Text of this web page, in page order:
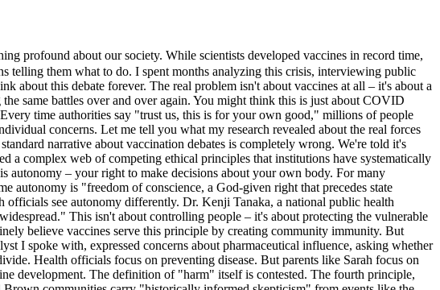
profound about our society. While scientists developed vaccines in record time,
telling them what to do. I spent months analyzing this crisis, interviewing public
about this debate forever. The real problem isn't about vaccines at all – it's about a
same battles over and over again. You might think this is just about COVID
time authorities say "trust us, this is for your own good," millions of people
concerns. Let me tell you what my research revealed about the real forces
narrative about vaccination debates is completely wrong. We're told it's
a complex web of competing ethical principles that institutions have systematically
autonomy – your right to make decisions about your own body. For many
autonomy is "freedom of conscience, a God-given right that precedes state
see autonomy differently. Dr. Kenji Tanaka, a national public health
This isn't about controlling people – it's about protecting the vulnerable
believe vaccines serve this principle by creating community immunity. But
I spoke with, expressed concerns about pharmaceutical influence, asking whether
Health officials focus on preventing disease. But parents like Sarah focus on
development. The definition of "harm" itself is contested. The fourth principle,